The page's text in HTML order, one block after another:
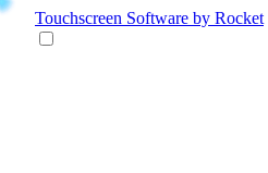
Touchscreen Software by Rocket